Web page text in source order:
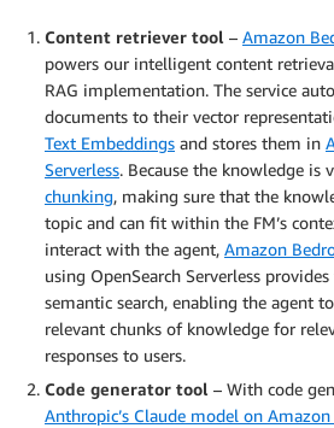
Content retriever tool – Amazon
powers our intelligent content
RAG implementation. The service
documents to their vector
Text Embeddings and stores them in
Serverless. Because the knowledge is
chunking, making sure that the
topic and can fit within the FM’s
interact with the agent, Amazon
using OpenSearch Serverless
semantic search, enabling the agent
relevant chunks of knowledge for
responses to users.
Code generator tool – With code
Anthropic’s Claude model on